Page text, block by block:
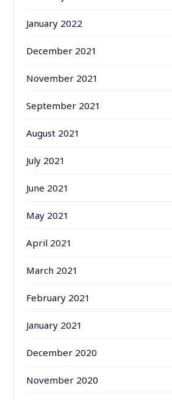
January 2022
December 2021
November 2021
September 2021
August 2021
July 2021
June 2021
May 2021
April 2021
March 2021
February 2021
January 2021
December 2020
November 2020